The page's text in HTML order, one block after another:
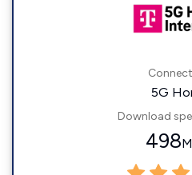
5G
Download
498